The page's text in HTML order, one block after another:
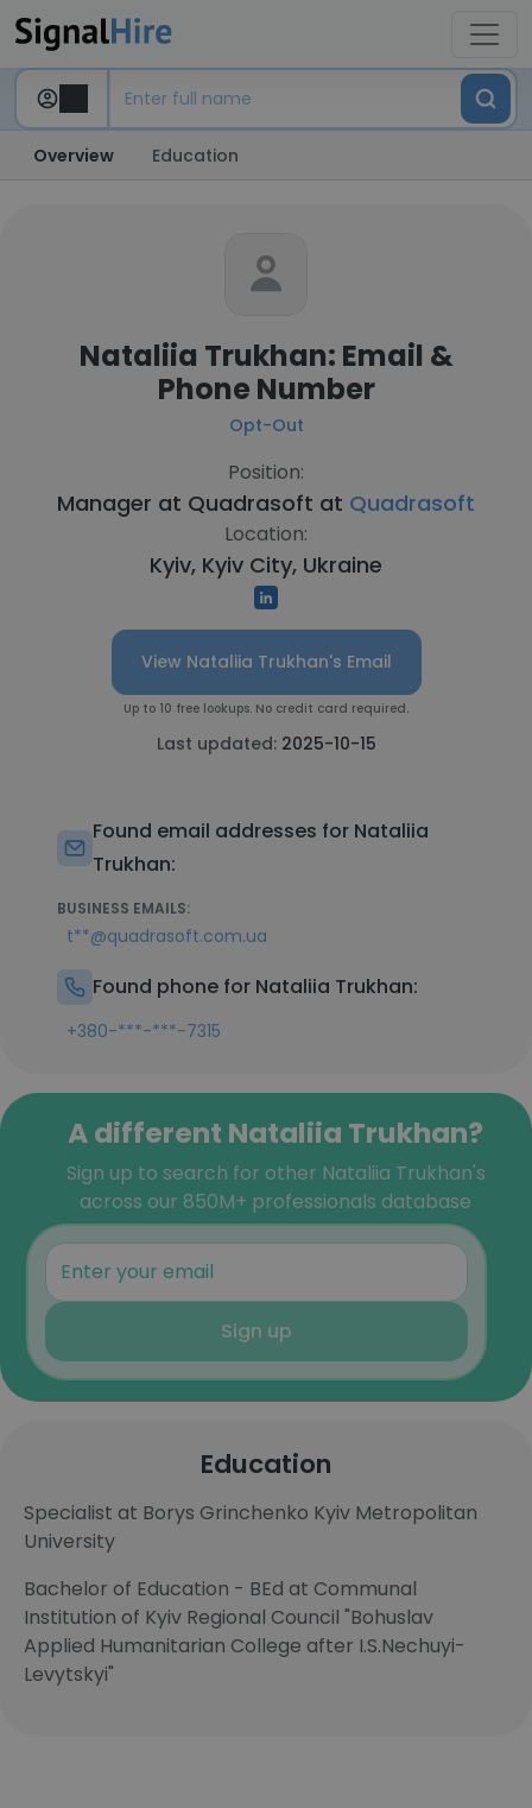
Overview Education
Nataliia Trukhan: Email &
Phone Number
Opt-Out
Position:
Manager at Quadrasoft at Quadrasoft
Location:
Kyiv, Kyiv City, Ukraine
View Nataliia Trukhan's Email
Up to 10 free lookups. No credit card required.
Last updated: 2025-10-15
Found email addresses for Nataliia
Trukhan:
BUSINESS EMAILS:
t**@quadrasoft.com.ua
Found phone for Nataliia Trukhan:
+380-***-***-7315
A different Nataliia Trukhan?
Sign up to search for other Nataliia Trukhan's
across our 850M+ professionals database
Sign up
Education
Specialist at Borys Grinchenko Kyiv Metropolitan
University
Bachelor of Education - BEd at Communal
Institution of Kyiv Regional Council "Bohuslav
Applied Humanitarian College after I.S.Nechuyi-
Levytskyi"